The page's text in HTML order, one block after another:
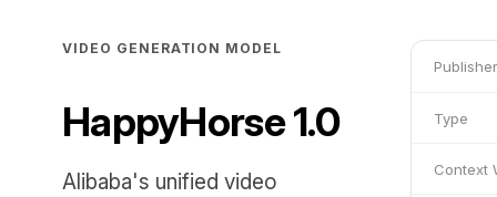
VIDEO GENERATION MODEL
HappyHorse 1.0
Alibaba's unified video
Publisher
Type
Context